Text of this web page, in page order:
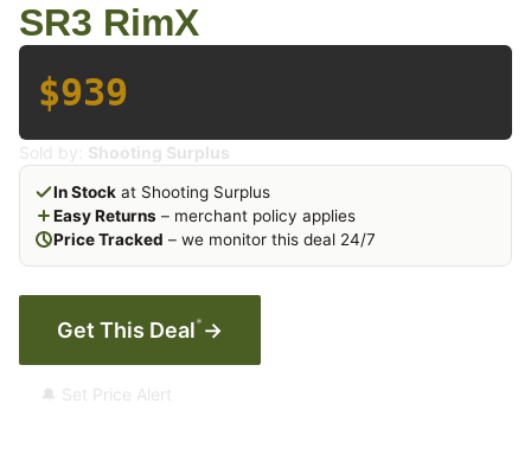
SR3 RimX
$939
Sold by: Shooting Surplus
In Stock at Shooting Surplus
Easy Returns – merchant policy applies
Price Tracked – we monitor this deal 24/7
Get This Deal* →
🔔 Set Price Alert